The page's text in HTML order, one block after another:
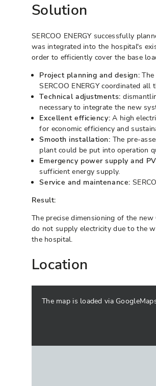
Solution
SERCOO ENERGY successfully
was integrated into the hospital's
order to efficiently cover the base
Project planning and design:
SERCOO ENERGY coordinated
Technical adjustments:
necessary to integrate the new
Excellent efficiency: A high
for economic efficiency and
Smooth installation: The pre-
plant could be put into operation
Emergency power supply and
sufficient energy supply.
Service and maintenance:
Result:
The precise dimensioning of the
do not supply electricity due to the
the hospital.
Location
The map is loaded via